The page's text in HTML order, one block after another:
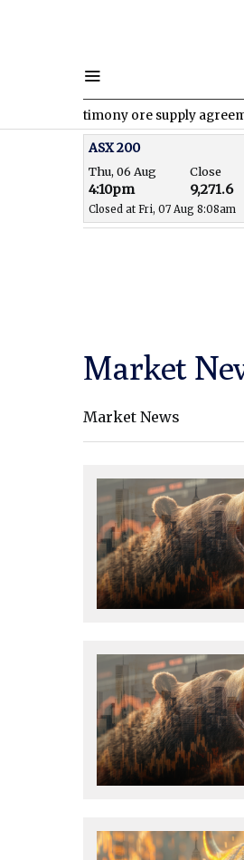
antimony ore supply agreement
ASX 200
Thu, 06 Aug Close
4:10pm 9,271.6
Closed at Fri, 07 Aug 8:08am
Market
Market News